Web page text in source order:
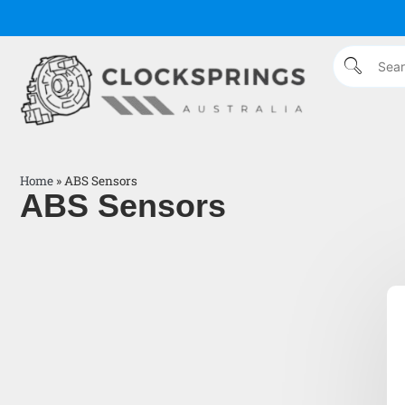
Home »ABS Sensors
ABS Sensors